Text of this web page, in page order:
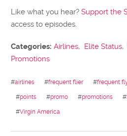
Like what you hear?Support the
access to episodes.
Categories:Airlines, Elite Status,
Promotions
#airlines #frequent flier #frequent
#points #promo #promotions #
#Virgin America